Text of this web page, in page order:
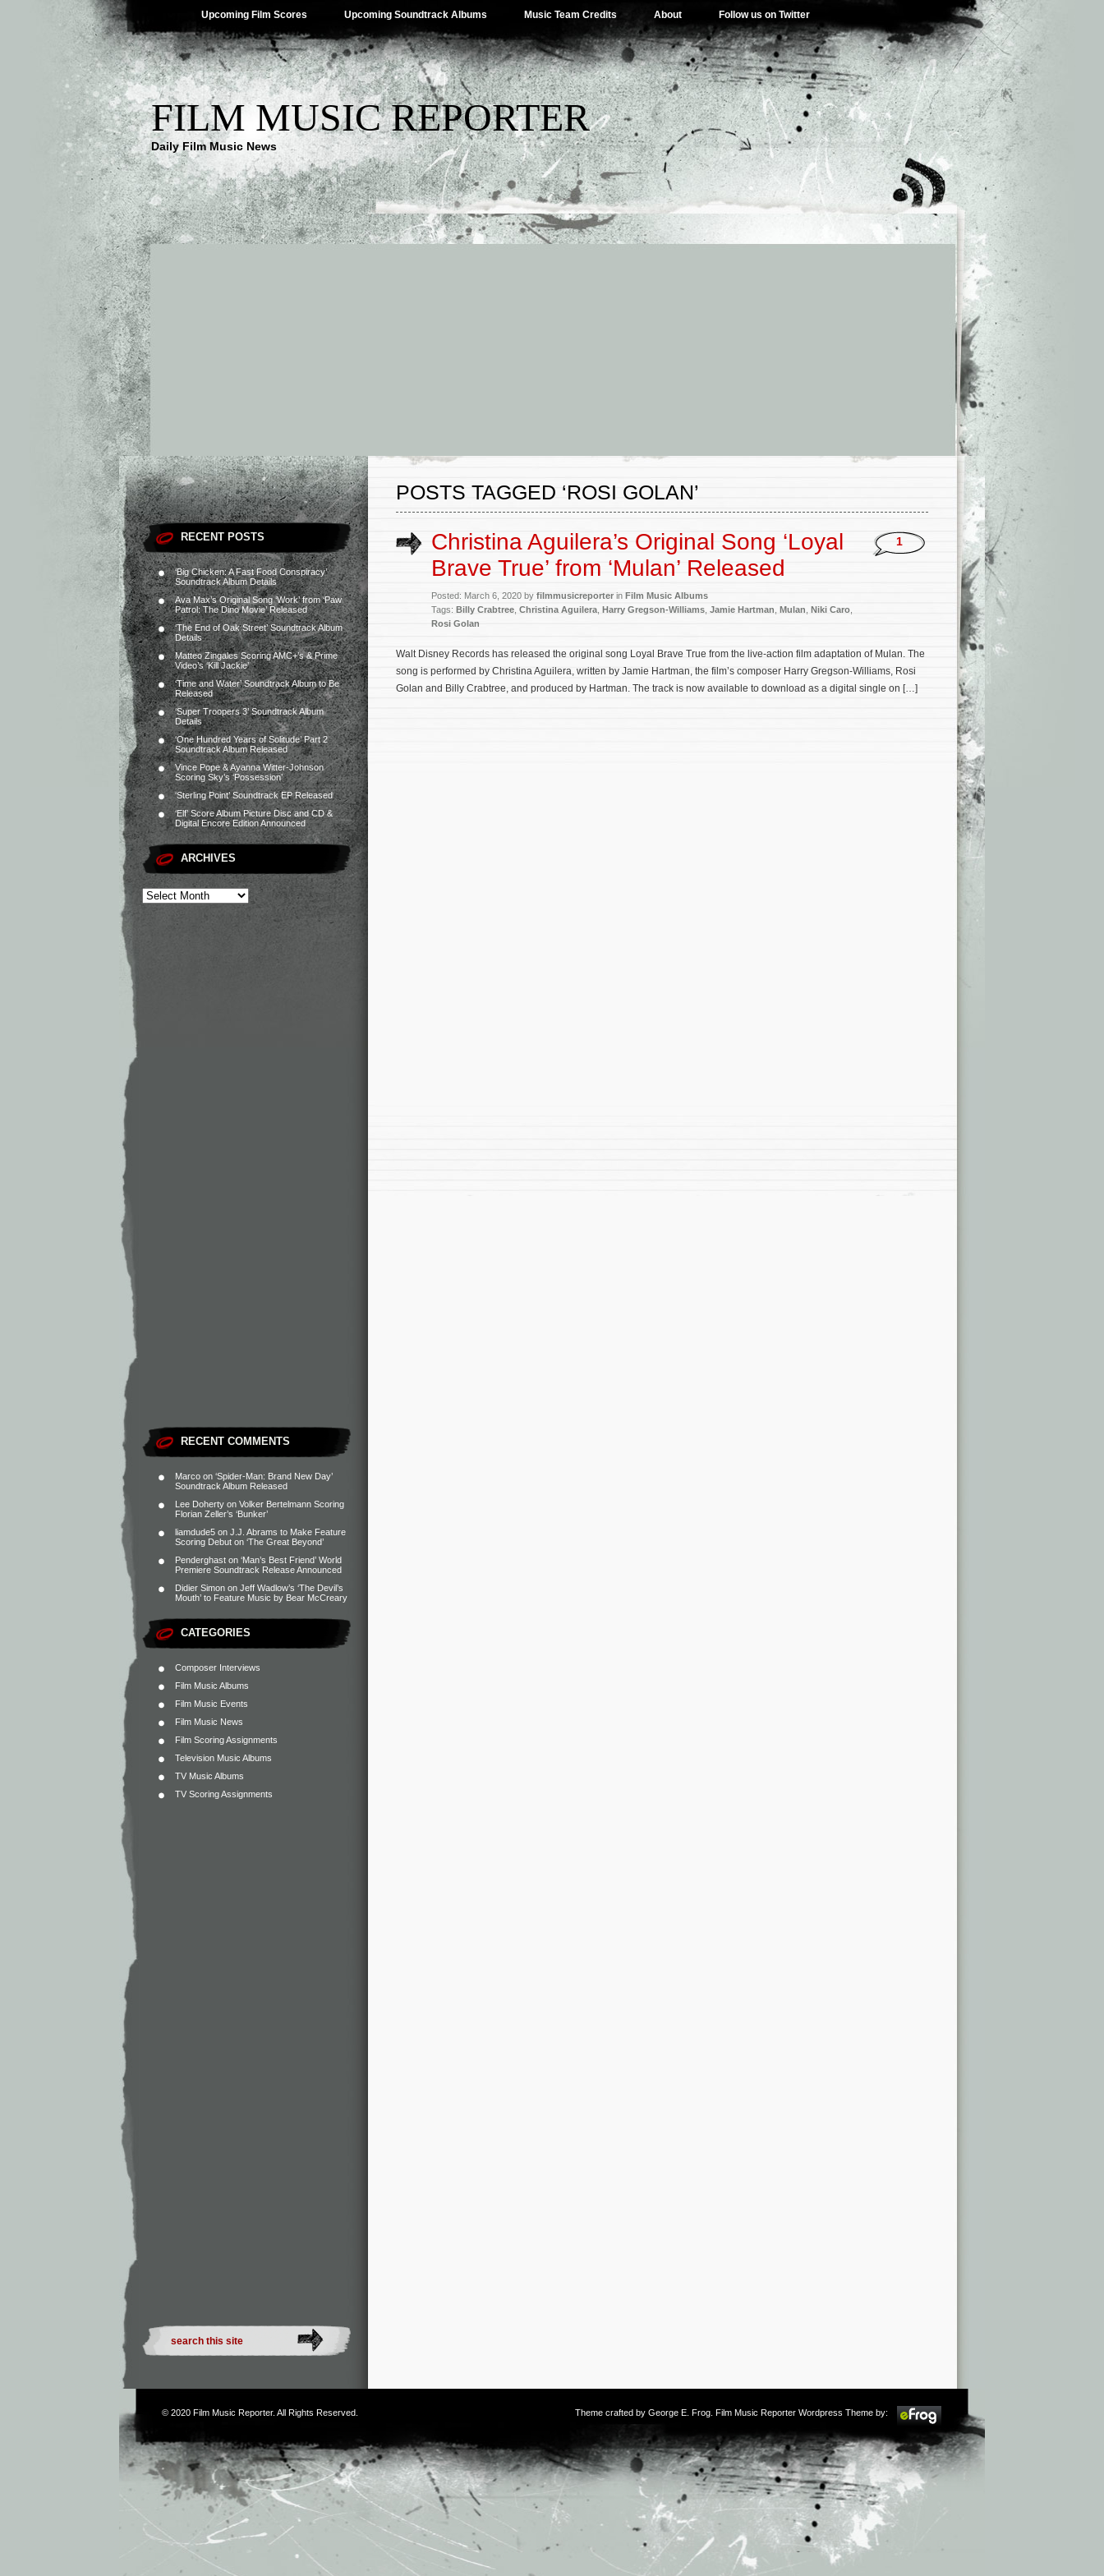
Upcoming Film Scores Upcoming Soundtrack Albums Music Team Credits About Follow us on Twitter
FILM MUSIC REPORTER
Daily Film Music News
RECENT POSTS
‘Big Chicken: A Fast Food Conspiracy’
Soundtrack Album Details
Ava Max’s Original Song ‘Work’ from ‘Paw
Patrol: The Dino Movie’ Released
‘The End of Oak Street’ Soundtrack Album
Details
Matteo Zingales Scoring AMC+’s & Prime
Video’s ‘Kill Jackie’
‘Time and Water’ Soundtrack Album to Be
Released
‘Super Troopers 3’ Soundtrack Album
Details
‘One Hundred Years of Solitude’ Part 2
Soundtrack Album Released
Vince Pope & Ayanna Witter-Johnson
Scoring Sky’s ‘Possession’
‘Sterling Point’ Soundtrack EP Released
‘Elf’ Score Album Picture Disc and CD &
Digital Encore Edition Announced
ARCHIVES
RECENT COMMENTS
Marco on ‘Spider-Man: Brand New Day’
Soundtrack Album Released
Lee Doherty on Volker Bertelmann Scoring
Florian Zeller’s ‘Bunker’
liamdude5 on J.J. Abrams to Make Feature
Scoring Debut on ‘The Great Beyond’
Penderghast on ‘Man’s Best Friend’ World
Premiere Soundtrack Release Announced
Didier Simon on Jeff Wadlow’s ‘The Devil’s
Mouth’ to Feature Music by Bear McCreary
CATEGORIES
Composer Interviews
Film Music Albums
Film Music Events
Film Music News
Film Scoring Assignments
Television Music Albums
TV Music Albums
TV Scoring Assignments
POSTS TAGGED ‘ROSI GOLAN’
Christina Aguilera’s Original Song ‘Loyal
Brave True’ from ‘Mulan’ Released
Posted: March 6, 2020 by filmmusicreporter in Film Music Albums
Tags: Billy Crabtree Christina Aguilera Harry Gregson-Williams Jamie Hartman Mulan Niki Caro
Rosi Golan
1
Walt Disney Records has released the original song Loyal Brave True from the live-action film adaptation of Mulan. The
song is performed by Christina Aguilera, written by Jamie Hartman, the film’s composer Harry Gregson-Williams, Rosi
Golan and Billy Crabtree, and produced by Hartman. The track is now available to download as a digital single on […]
© 2020 Film Music Reporter. All Rights Reserved. Theme crafted by George E. Frog . Film Music Reporter Wordpress Theme by: